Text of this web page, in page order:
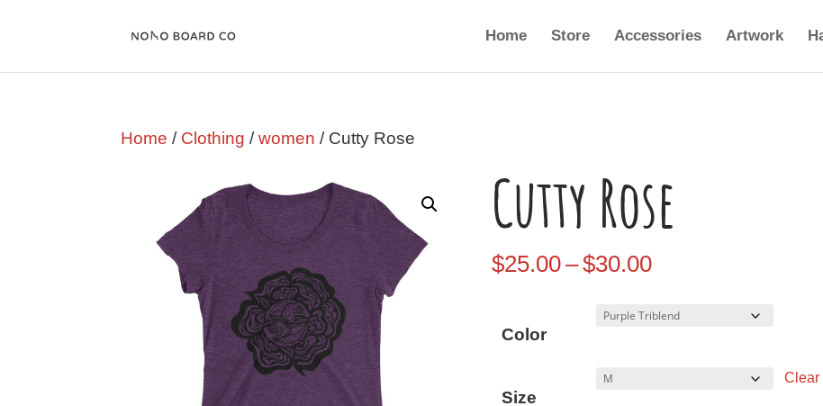
Home Store Accessories Artwork
Home / Clothing /women / Cutty Rose
Cutty Rose
$25.00–$30.00Price
$25.00
Color
Size
Clear